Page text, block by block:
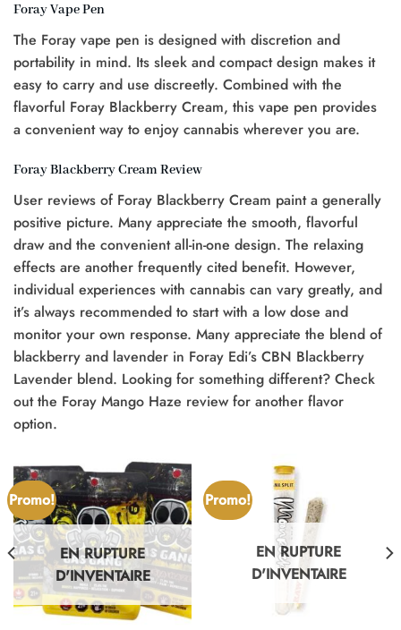
Foray Vape Pen
The Foray vape pen is designed with discretion and
portability in mind. Its sleek and compact design makes it
easy to carry and use discreetly. Combined with the
flavorful Foray Blackberry Cream, this vape pen provides
a convenient way to enjoy cannabis wherever you are.
Foray Blackberry Cream Review
User reviews of Foray Blackberry Cream paint a generally
positive picture. Many appreciate the smooth, flavorful
draw and the convenient all-in-one design. The relaxing
effects are another frequently cited benefit. However,
individual experiences with cannabis can vary greatly, and
it’s always recommended to start with a low dose and
monitor your own response. Many appreciate the blend of
blackberry and lavender in Foray Edi’s CBN Blackberry
Lavender blend. Looking for something different? Check
out the Foray Mango Haze review for another flavor
option.
Promo!
EN RUPTURE
D'INVENTAIRE
Promo!
EN RUPTURE
D'INVENTAIRE